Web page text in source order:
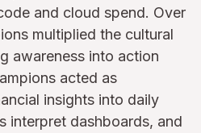
and cloud spend. Over
multiplied the cultural
awareness into action
acted as
insights into daily
interpret dashboards, and